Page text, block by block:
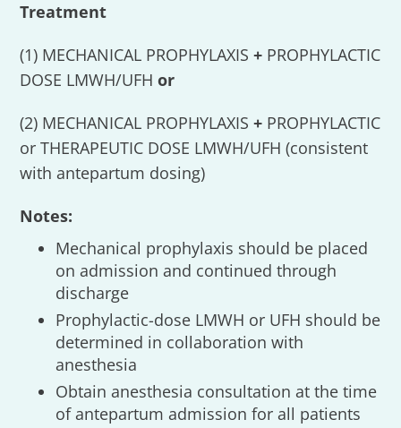
Treatment
(1) MECHANICAL PROPHYLAXIS+ PROPHYLACTIC
DOSE LMWH/UFHor
(2) MECHANICAL PROPHYLAXIS+ PROPHYLACTIC
orTHERAPEUTIC DOSE LMWH/UFH (consistent
with antepartum dosing)
Notes:
Mechanical prophylaxis should be placed
on admission and continued through
discharge
Prophylactic-dose LMWH or UFH should be
determined in collaboration with
anesthesia
Obtain anesthesia consultation at the time
of antepartum admission for all patients